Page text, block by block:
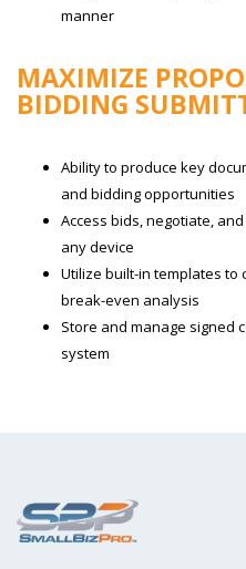
manner
MAXIMIZE
BIDDING
Ability to produce key
and bidding opportunities
Access bids, negotiate,
any device
Utilize built-in templates to
break-even analysis
Store and manage signed
system